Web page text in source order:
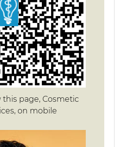
this page, Cosmetic
on mobile